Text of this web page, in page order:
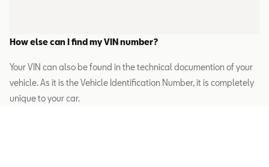
How else can I find my VIN number?
Your VIN can also be found in the technical documention of your
vehicle. As it is the Vehicle Identification Number, it is completely
unique to your car.